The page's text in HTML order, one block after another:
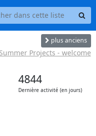
plus anciens
Projects - welcome
4844
Dernière activité (en jours)